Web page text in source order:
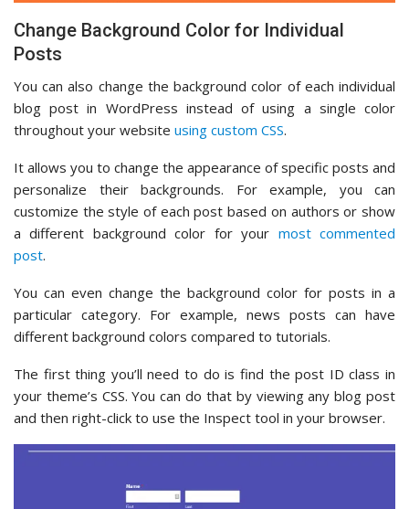
Change Background Color for Individual
Posts
You can also change the background color of each individual
blog post in WordPress instead of using a single color
throughout your website using custom CSS.
It allows you to change the appearance of specific posts and
personalize their backgrounds. For example, you can
customize the style of each post based on authors or show
a different background color for your most commented
post.
You can even change the background color for posts in a
particular category. For example, news posts can have
different background colors compared to tutorials.
The first thing you’ll need to do is find the post ID class in
your theme’s CSS. You can do that by viewing any blog post
and then right-click to use the Inspect tool in your browser.